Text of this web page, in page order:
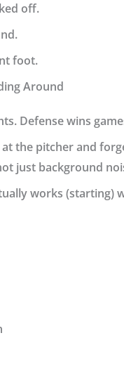
off.
foot.
Around
Defense wins
at the pitcher and
just background
works